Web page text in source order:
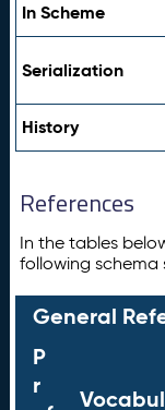
In Scheme
Serialization
History
References
In the tables
following schema
General
P
r